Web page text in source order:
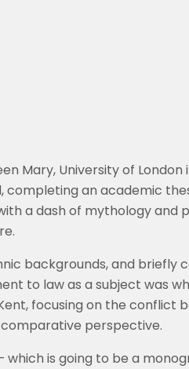
Mary, University of
completing an academic
a dash of mythology and
backgrounds, and briefly
to law as a subject was
focusing on the conflict
comparative perspective.
is going to be a